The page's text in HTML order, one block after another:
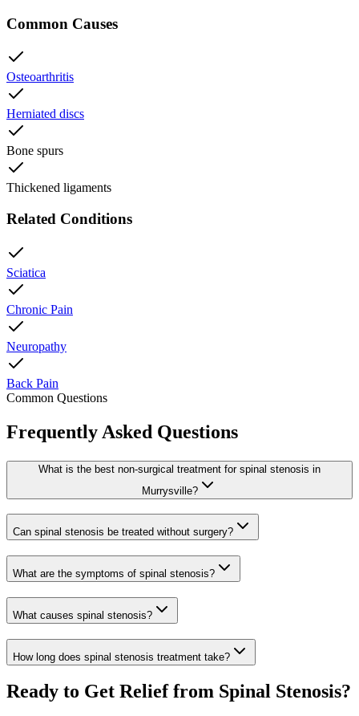
Common Causes
Osteoarthritis
Herniated discs
Bone spurs
Thickened ligaments
Related Conditions
Sciatica
Chronic Pain
Neuropathy
Back Pain
Common Questions
Frequently Asked Questions
What is the best non-surgical treatment for spinal stenosis in
Murrysville?
Can spinal stenosis be treated without surgery?
What are the symptoms of spinal stenosis?
What causes spinal stenosis?
How long does spinal stenosis treatment take?
Ready to Get Relief from Spinal Stenosis?